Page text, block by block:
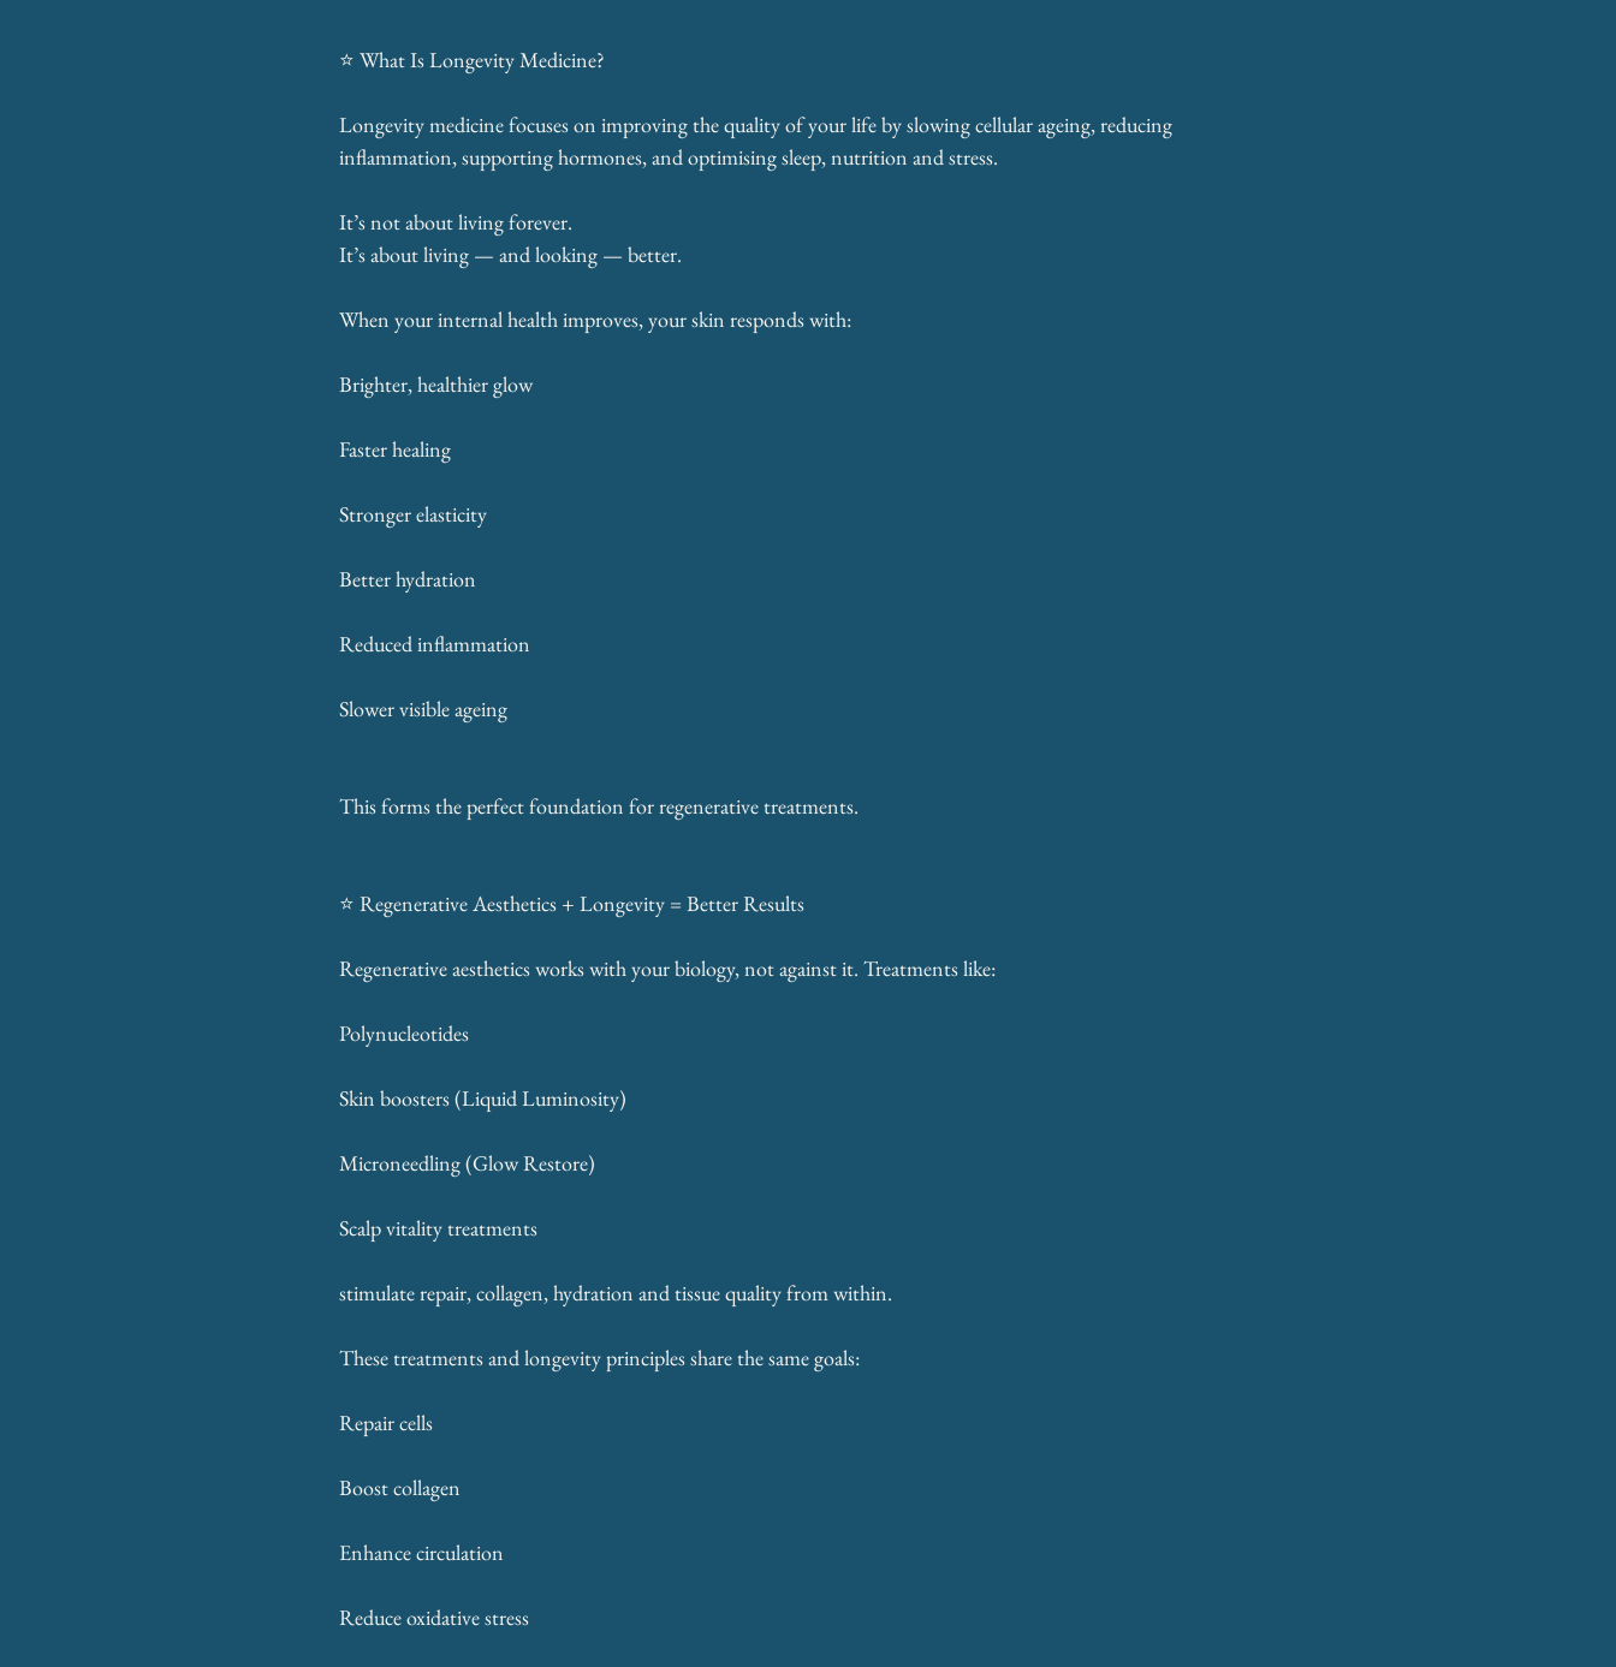
⭐ What Is Longevity Medicine?
Longevity medicine focuses on improving the quality of your life by slowing cellular ageing, reducing
inflammation, supporting hormones, and optimising sleep, nutrition and stress.
It’s not about living forever.
It’s about living — and looking — better.
When your internal health improves, your skin responds with:
Brighter, healthier glow
Faster healing
Stronger elasticity
Better hydration
Reduced inflammation
Slower visible ageing
This forms the perfect foundation for regenerative treatments.
⭐ Regenerative Aesthetics + Longevity = Better Results
Regenerative aesthetics works with your biology, not against it. Treatments like:
Polynucleotides
Skin boosters (Liquid Luminosity)
Microneedling (Glow Restore)
Scalp vitality treatments
stimulate repair, collagen, hydration and tissue quality from within.
These treatments and longevity principles share the same goals:
Repair cells
Boost collagen
Enhance circulation
Reduce oxidative stress